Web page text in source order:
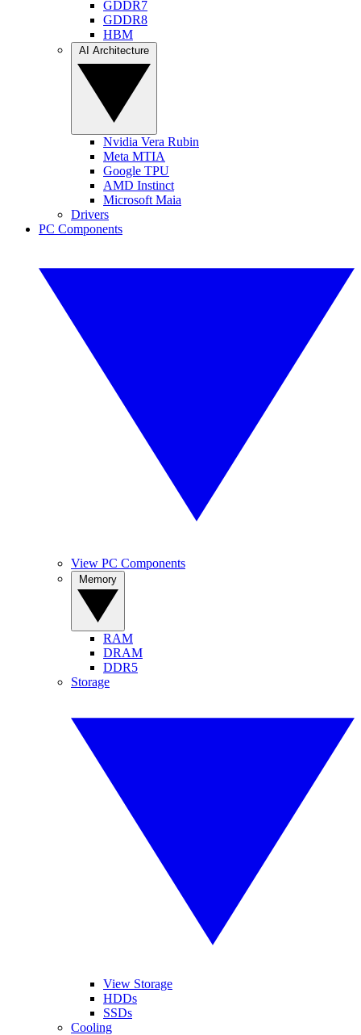
GDDR7
GDDR8
HBM
Nvidia Vera Rubin
Meta MTIA
Google TPU
AMD Instinct
Microsoft Maia
Drivers
PC Components
View PC Components
RAM
DRAM
DDR5
Storage
View Storage
HDDs
SSDs
Cooling